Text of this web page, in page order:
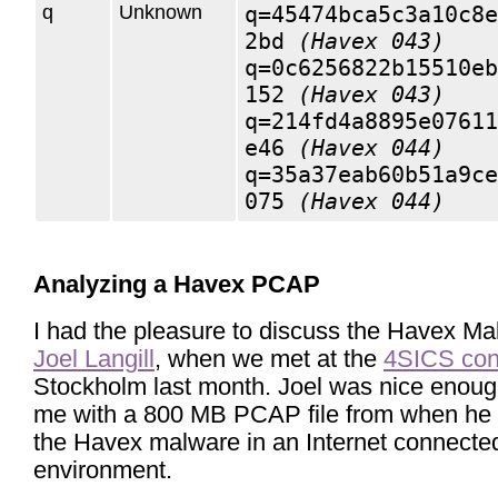
q Unknown
2bd
(Havex 043)
152
(Havex 043)
e46
(Havex 044)
075
(Havex 044)
Analyzing a Havex PCAP
I had the pleasure to discuss the Havex
Joel Langill , when we met at the 4SICS
Stockholm last month. Joel was nice
me with a 800 MB PCAP file from when he
the Havex malware in an Internet
environment.